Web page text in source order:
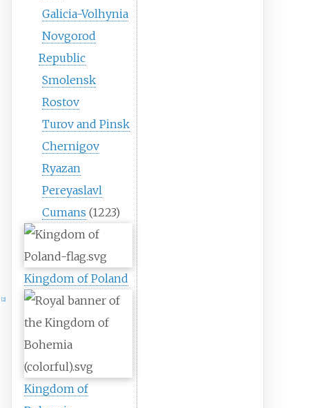
Galicia-Volhynia
Novgorod
Republic
Smolensk
Rostov
Turov and Pinsk
Chernigov
Ryazan
Pereyaslavl
Cumans (1223)
Kingdom of Poland
Kingdom of
2]